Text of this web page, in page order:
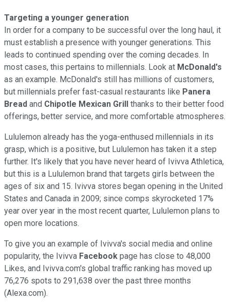
Targeting a younger generation
In order for a company to be successful over the long haul, it
must establish a presence with younger generations. This
leads to continued spending over the coming decades. In
most cases, this pertains to millennials. Look at McDonald's
as an example. McDonald's still has millions of customers,
but millennials prefer fast-casual restaurants like Panera
Bread and Chipotle Mexican Grill thanks to their better food
offerings, better service, and more comfortable atmospheres.
Lululemon already has the yoga-enthused millennials in its
grasp, which is a positive, but Lululemon has taken it a step
further. It's likely that you have never heard of Ivivva Athletica,
but this is a Lululemon brand that targets girls between the
ages of six and 15. Ivivva stores began opening in the United
States and Canada in 2009; since comps skyrocketed 17%
year over year in the most recent quarter, Lululemon plans to
open more locations.
To give you an example of Ivivva's social media and online
popularity, the Ivivva Facebook page has close to 48,000
Likes, and Ivivva.com's global traffic ranking has moved up
76,276 spots to 291,638 over the past three months
(Alexa.com).